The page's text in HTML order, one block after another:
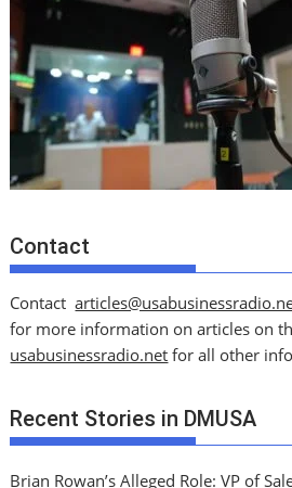
Contact
Contact
for more information on articles on
usabusinessradio.net for all other
Recent Stories in DMUSA
Brian Rowan’s Alleged Role: VP of